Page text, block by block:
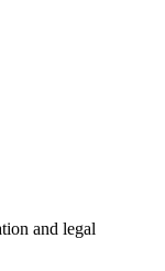
and legal